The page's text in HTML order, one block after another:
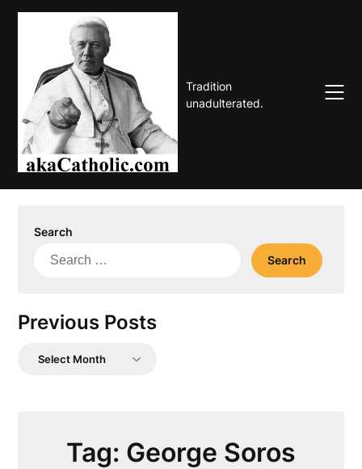
Skip
Tradition
unadulterated.
Search
Search
Previous Posts
Previous
Tag: George Soros